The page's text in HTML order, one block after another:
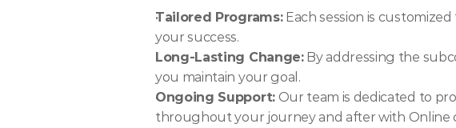
Tailored Programs: Each session is
your success.
Long-Lasting Change: By addressing the
you maintain your goal.
Ongoing Support: Our team is dedicated to
throughout your journey and after with Online